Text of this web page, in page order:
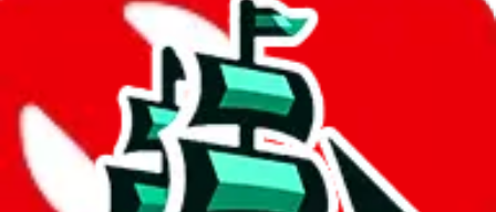
Long term discounts (unlimited uses, no spending limit) are included
by default. However,
you have to manually activate these
the agents' logo to find out how. more info
lovegobuy
%
joyagoo